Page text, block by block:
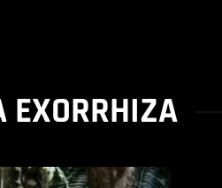
EXORRHIZA